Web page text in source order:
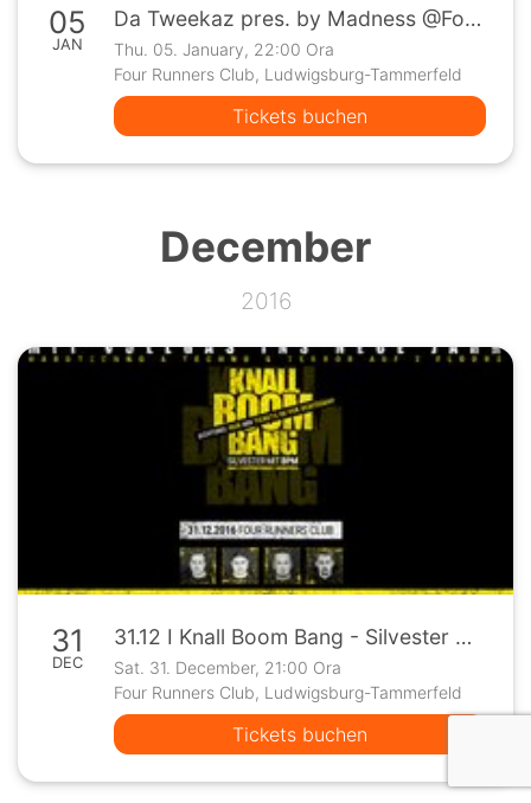
05
JAN
Da Tweekaz pres. by Madness @Four Runners Club Ludwigsburg
Thu. 05. January, 22:00 Ora
Four Runners Club, Ludwigsburg-Tammerfeld
Tickets buchen
December
2016
31
DEC
31.12 I Knall Boom Bang - Silvester mit BPM I Four Runners
Sat. 31. December, 21:00 Ora
Four Runners Club, Ludwigsburg-Tammerfeld
Tickets buchen